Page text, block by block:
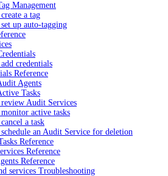
Management
a tag
up auto-tagging
credentials
Reference
Agents
Tasks
Audit Services
active tasks
a task
an Audit Service for deletion
Reference
Reference
Reference
services Troubleshooting